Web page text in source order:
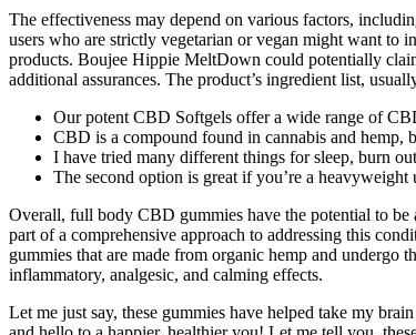
The effectiveness may depend on various factors,
users who are strictly vegetarian or vegan might want to
products. Boujee Hippie MeltDown could potentially
additional assurances. The product’s ingredient list,
Our potent CBD Softgels offer a wide range of
CBD is a compound found in cannabis and hemp,
I have tried many different things for sleep, burn
The second option is great if you’re a
Overall, full body CBD gummies have the potential to be
part of a comprehensive approach to addressing this
gummies that are made from organic hemp and
inflammatory, analgesic, and calming effects.
Let me just say, these gummies have helped take my